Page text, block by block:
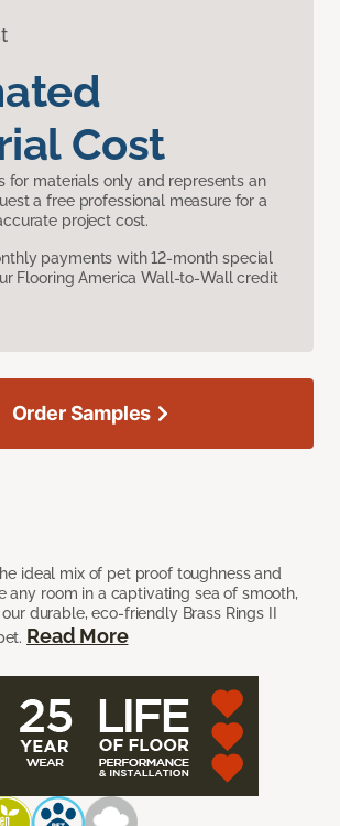
Cost
for materials only and represents an
a free professional measure for a
project cost.
payments with 12-month special
Flooring America Wall-to-Wall credit
ideal mix of pet proof toughness and
any room in a captivating sea of smooth,
durable, eco-friendly Brass Rings II
Read More
Order Samples